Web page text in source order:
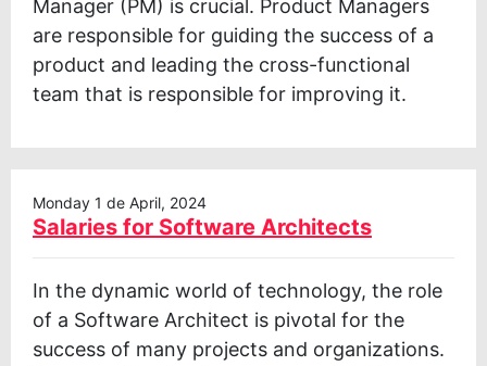
Manager (PM) is crucial. Product Managers
are responsible for guiding the success of a
product and leading the cross-functional
team that is responsible for improving it.
Monday 1 de April, 2024
Salaries for Software Architects
In the dynamic world of technology, the role
of a Software Architect is pivotal for the
success of many projects and organizations.